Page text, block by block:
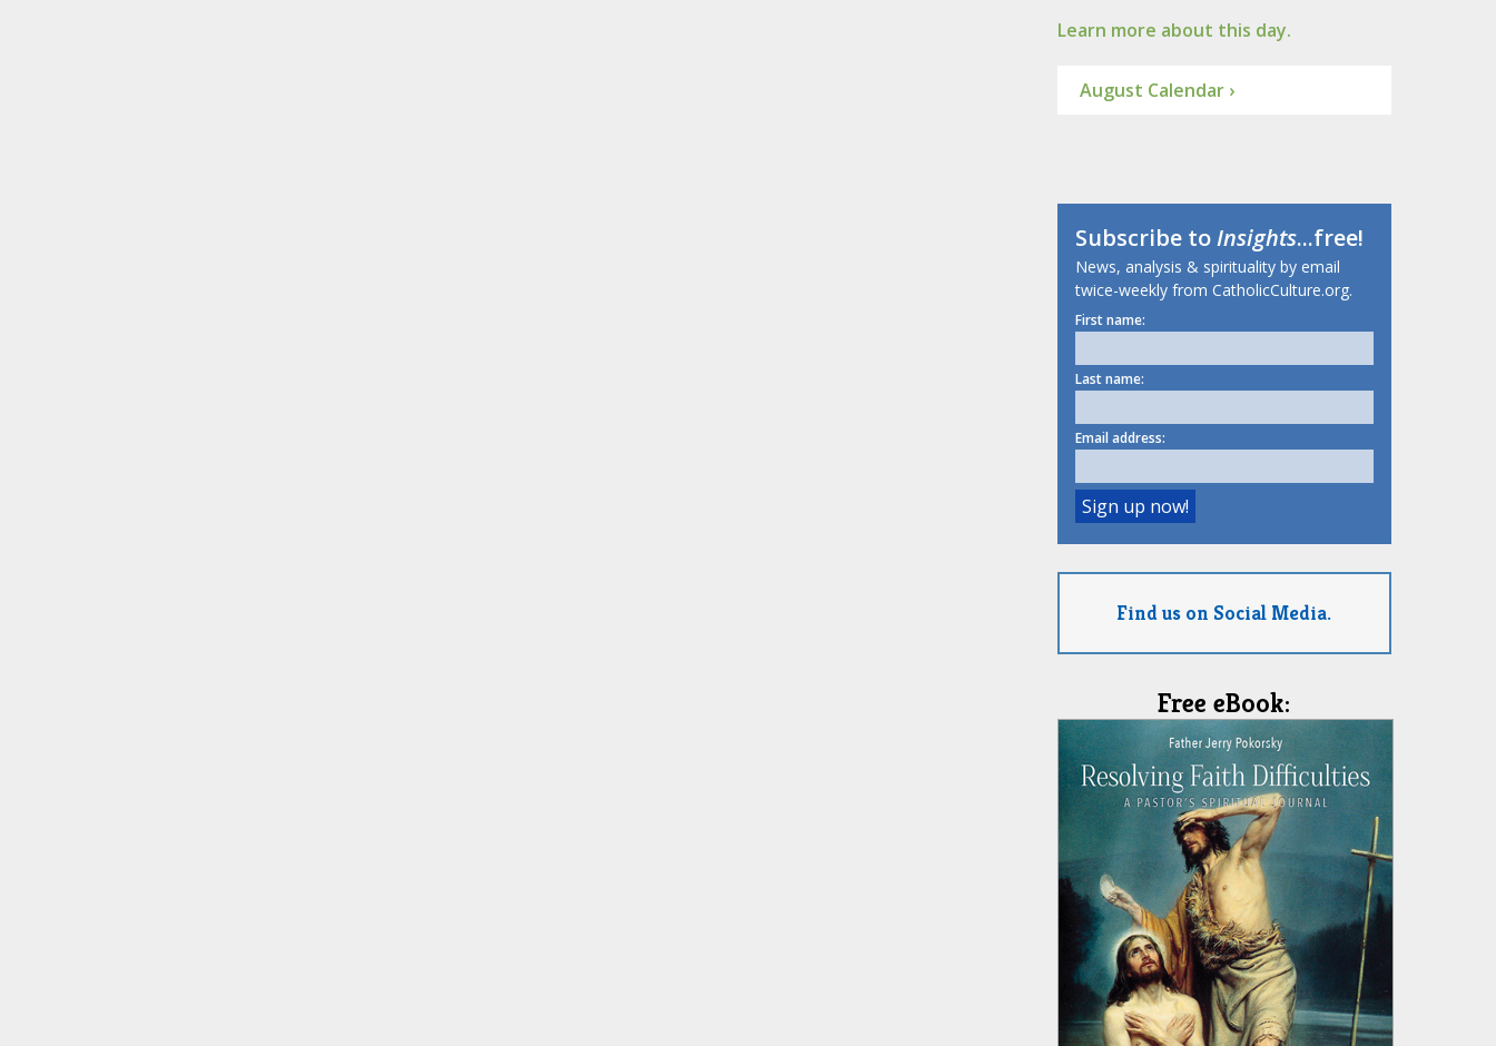
Learn more about this day.
August Calendar ›
Subscribe toInsights...free!
News, analysis & spirituality by email
twice-weekly from CatholicCulture.org.
First name:
Last name:
Email address:
Find us on Social Media.
Free eBook: